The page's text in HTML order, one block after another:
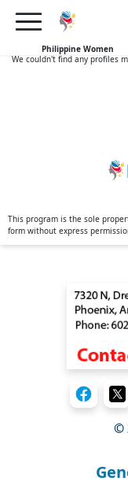
Philippine Women
We couldn't find any profiles
This program is the sole
form without express
©